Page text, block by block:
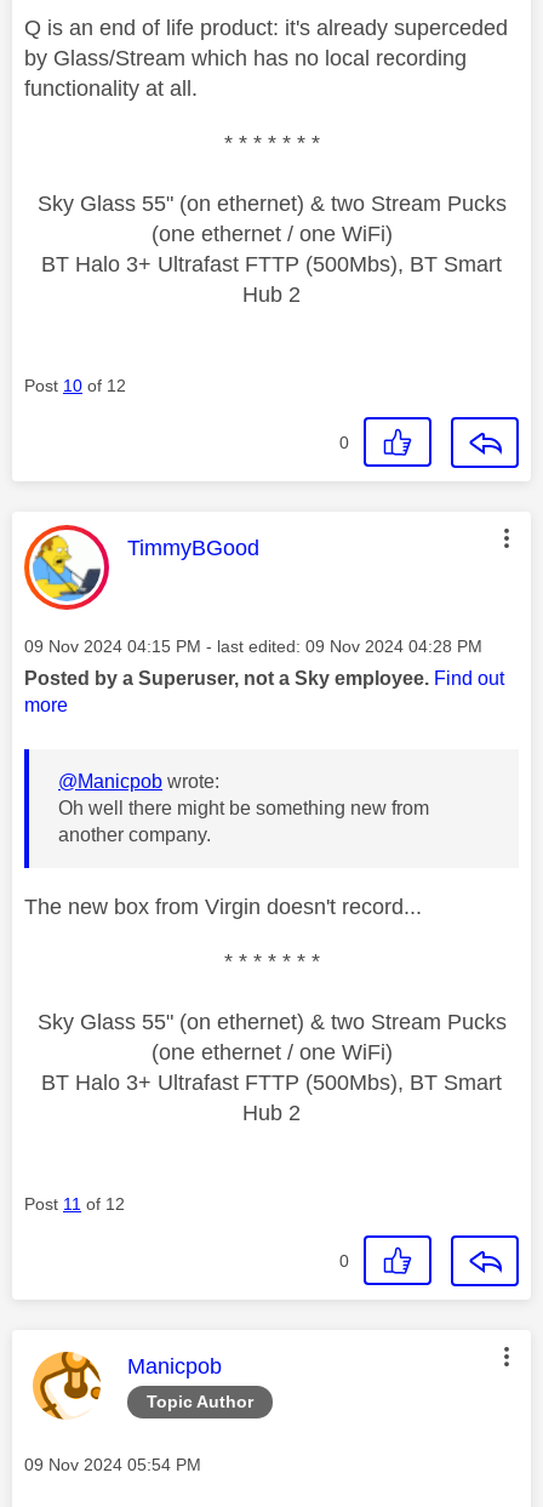
Q is an end of life product: it's already superceded
by Glass/Stream which has no local recording
functionality at all.
* * * * * * *
Sky Glass 55" (on ethernet) & two Stream Pucks
(one ethernet / one WiFi)
BT Halo 3+ Ultrafast FTTP (500Mbs), BT Smart
Hub 2
Post 10 of 12
0
This message was authored by:
TimmyBGood
Message posted on
‎09 Nov 2024 04:15 PM - last edited: ‎09 Nov 2024 04:28 PM
Posted by a Superuser, not a Sky employee. Find out
more
@Manicpob wrote:
Oh well there might be something new from
another company.
The new box from Virgin doesn't record...
* * * * * * *
Sky Glass 55" (on ethernet) & two Stream Pucks
(one ethernet / one WiFi)
BT Halo 3+ Ultrafast FTTP (500Mbs), BT Smart
Hub 2
Post 11 of 12
0
Topic Author
This message was authored by:
Manicpob
Message posted on
‎09 Nov 2024 05:54 PM